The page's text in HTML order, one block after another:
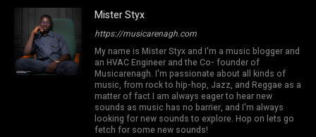
Mister Styx
https://musicarenagh.com
My name is Mister Styx and I'm a music blogger and
an HVAC Engineer and the Co- founder of
Musicarenagh. I'm passionate about all kinds of
music, from rock to hip-hop, Jazz, and Reggae as a
matter of fact I am always eager to hear new
sounds as music has no barrier, and I'm always
looking for new sounds to explore. Hop on lets go
fetch for some new sounds!